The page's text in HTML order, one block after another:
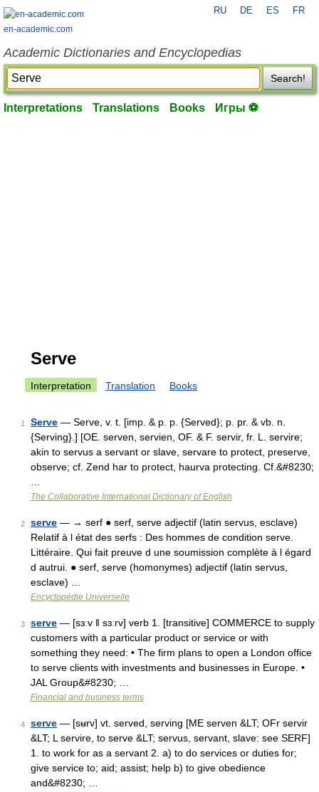
en-academic.com
RU DE ES FR
Academic Dictionaries and Encyclopedias
Search!
Interpretations Translations Books Игры ⚽
Serve
Interpretation Translation Books
1 Serve — Serve, v. t. [imp. & p. p. {Served}; p. pr. & vb. n.
{Serving}.] [OE. serven, servien, OF. & F. servir, fr. L. servire;
akin to servus a servant or slave, servare to protect, preserve,
observe; cf. Zend har to protect, haurva protecting. Cf.&#8230;
The Collaborative International Dictionary of English
2 serve — → serf ● serf, serve adjectif (latin servus, esclave)
Relatif à l état des serfs : Des hommes de condition serve.
Littéraire. Qui fait preuve d une soumission complète à l égard
d autrui. ● serf, serve (homonymes) adjectif (latin servus,
esclave) …
Encyclopédie Universelle
3 serve — [sɜːv ǁ sɜːrv] verb 1. [transitive] COMMERCE to supply
customers with a particular product or service or with
something they need: • The firm plans to open a London office
to serve clients with investments and businesses in Europe. •
JAL Group&#8230; …
Financial and business terms
4 serve — [sʉrv] vt. served, serving [ME serven &LT; OFr servir
&LT; L servire, to serve &LT; servus, servant, slave: see SERF]
1. to work for as a servant 2. a) to do services or duties for;
give service to; aid; assist; help b) to give obedience
and&#8230; …